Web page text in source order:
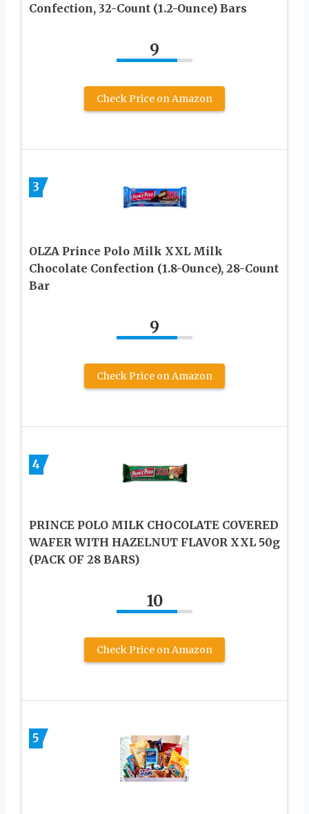
Confection, 32-Count (1.2-Ounce) Bars
9
Check Price on Amazon
3
OLZA Prince Polo Milk XXL Milk
Chocolate Confection (1.8-Ounce), 28-Count
Bar
9
Check Price on Amazon
4
PRINCE POLO MILK CHOCOLATE COVERED
WAFER WITH HAZELNUT FLAVOR XXL 50g
(PACK OF 28 BARS)
10
Check Price on Amazon
5